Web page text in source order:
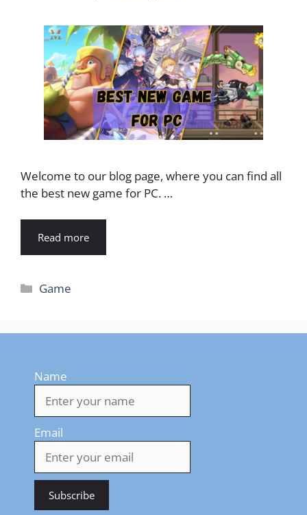
Welcome to our blog page, where you can find all
the best new game for PC. …
Read more
Categories
Game
Name
Email